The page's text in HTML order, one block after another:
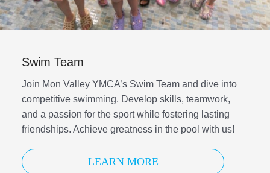
Swim Team
Join Mon Valley YMCA’s Swim Team and dive into
competitive swimming. Develop skills, teamwork,
and a passion for the sport while fostering lasting
friendships. Achieve greatness in the pool with us!
LEARN MORE